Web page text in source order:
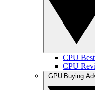
CPU
CPU